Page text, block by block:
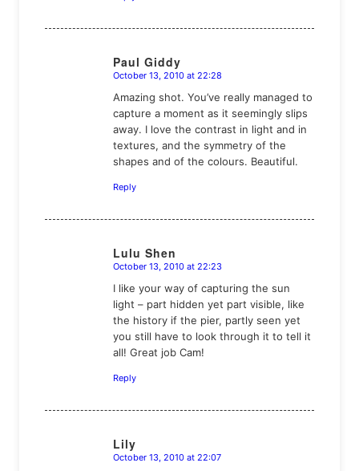
Paul Giddy
says:
October 13, 2010 at 22:28
Amazing shot. You’ve really managed to
capture a moment as it seemingly slips
away. I love the contrast in light and in
textures, and the symmetry of the
shapes and of the colours. Beautiful.
Reply
Lulu Shen
says:
October 13, 2010 at 22:23
I like your way of capturing the sun
light – part hidden yet part visible, like
the history if the pier, partly seen yet
you still have to look through it to tell it
all! Great job Cam!
Reply
Lily
says:
October 13, 2010 at 22:07